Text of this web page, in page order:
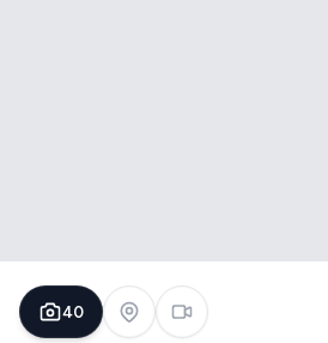
40